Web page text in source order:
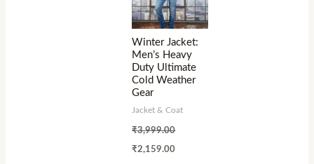
Winter Jacket:
Men’s Heavy
Duty Ultimate
Cold Weather
Gear
Jacket & Coat
₹3,999.00
₹2,159.00